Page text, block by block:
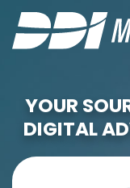
YOUR
DIGITAL